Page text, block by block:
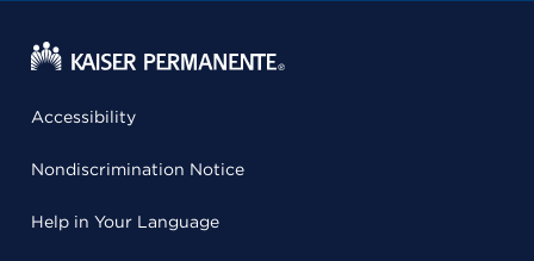
Accessibility
Nondiscrimination Notice
Help in Your Language